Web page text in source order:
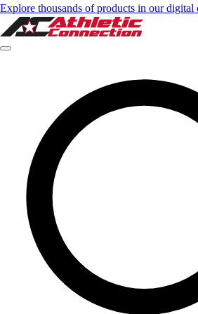
Explore thousands of products in our digital